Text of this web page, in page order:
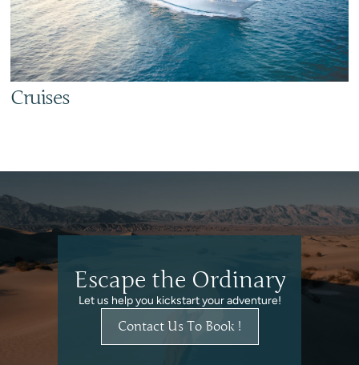
Cruises
Escape the Ordinary
Let us help you kickstart your adventure!
Contact Us To Book !